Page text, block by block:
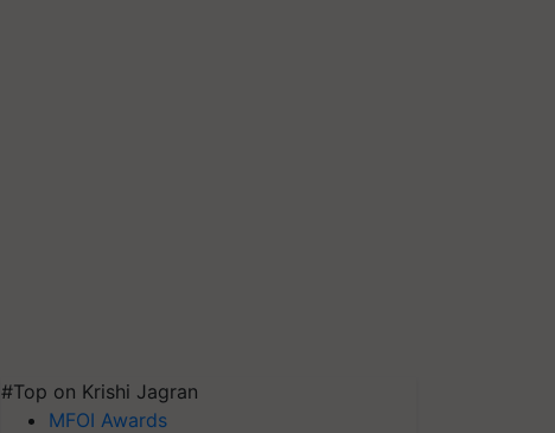
#Top on Krishi Jagran
MFOI Awards